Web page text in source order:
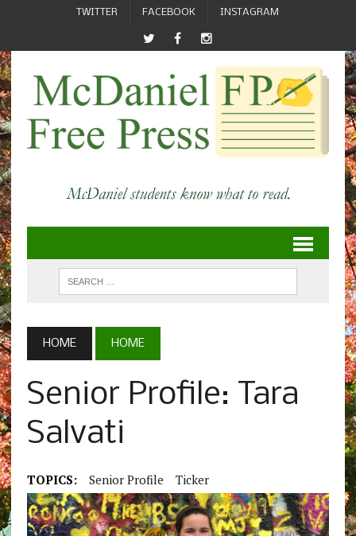
TWITTER FACEBOOK INSTAGRAM
HOME HOME
Senior Profile: Tara
Salvati
TOPICS: Senior Profile Ticker